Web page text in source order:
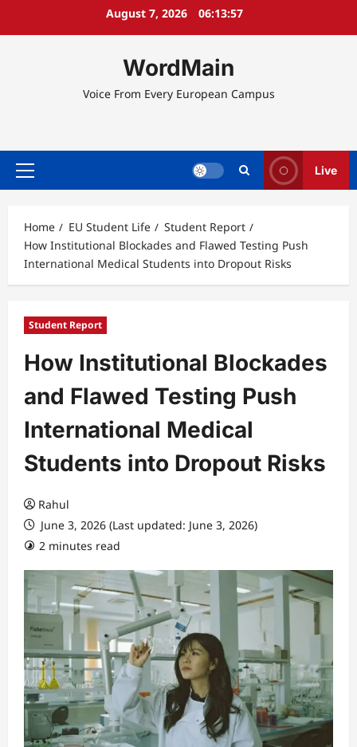
August 7, 2026 06:13:58
WordMain
Voice From Every European Campus
Primary
Live
Home EU Student Life
Student Report
How Institutional Blockades and Flawed Testing Push
International Medical Students into Dropout Risks
Student Report
How Institutional Blockades
and Flawed Testing Push
International Medical
Students into Dropout Risks
Rahul
June 3, 2026 (Last updated: June 3, 2026)
2 minutes read